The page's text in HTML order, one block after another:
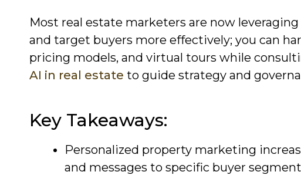
Most real estate marketers are now
and target buyers more effectively; you can
pricing models, and virtual tours while
AI in real estate to guide strategy and
Key Takeaways:
Personalized property marketing
and messages to specific buyer